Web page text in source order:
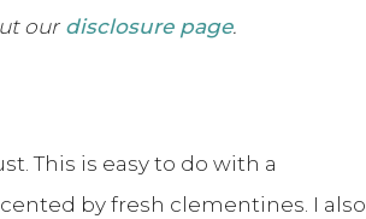
our disclosure page.
This is easy to do with a
by fresh clementines. I also